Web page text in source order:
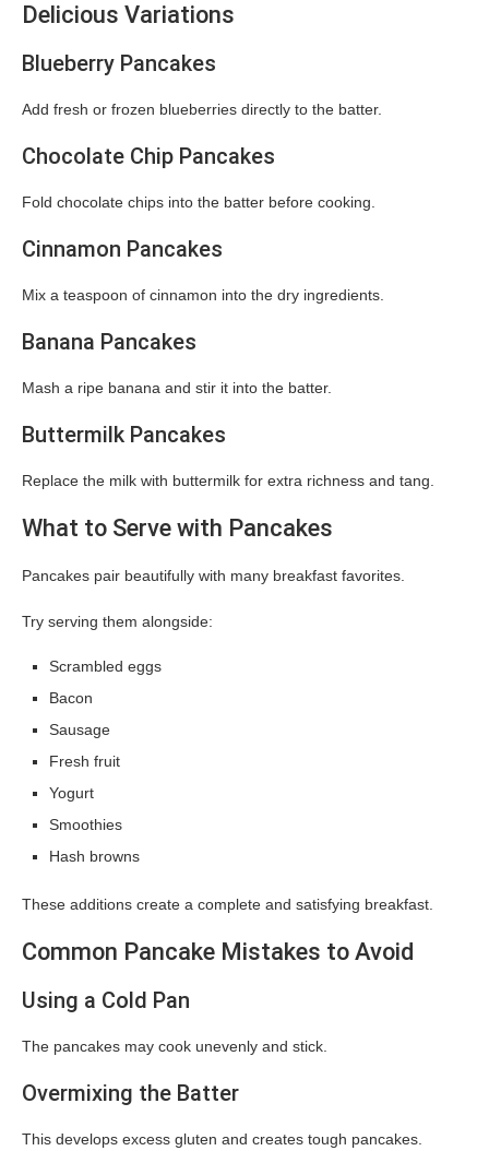
Delicious Variations
Blueberry Pancakes
Add fresh or frozen blueberries directly to the batter.
Chocolate Chip Pancakes
Fold chocolate chips into the batter before cooking.
Cinnamon Pancakes
Mix a teaspoon of cinnamon into the dry ingredients.
Banana Pancakes
Mash a ripe banana and stir it into the batter.
Buttermilk Pancakes
Replace the milk with buttermilk for extra richness and tang.
What to Serve with Pancakes
Pancakes pair beautifully with many breakfast favorites.
Try serving them alongside:
Scrambled eggs
Bacon
Sausage
Fresh fruit
Yogurt
Smoothies
Hash browns
These additions create a complete and satisfying breakfast.
Common Pancake Mistakes to Avoid
Using a Cold Pan
The pancakes may cook unevenly and stick.
Overmixing the Batter
This develops excess gluten and creates tough pancakes.